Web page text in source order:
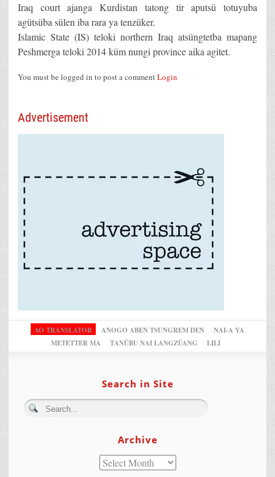
Iraq court ajanga Kurdistan tatong tir aputsü totuyuba
agütsüba sülen iba rara ya tenzüker.
Islamic State (IS) teloki northern Iraq atsüngtetba mapang
Peshmerga teloki 2014 küm nungi province aika agitet.
You must be logged in to post a commentLogin
Advertisement
AO TRANSLATOR ANOGO ABEN TSUNGREM DEN
NAI-A YA
METETTER MA
TANÜBU NAI LANGZÜANG LILI
Search in Site
Archive